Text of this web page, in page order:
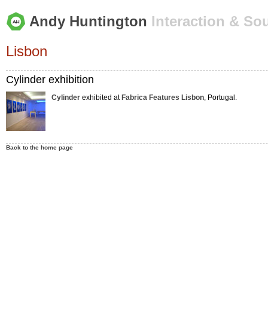
Andy Huntington Interaction &
Lisbon
Cylinder exhibition
Cylinder exhibited at Fabrica Features Lisbon, Portugal.
Back to the home page